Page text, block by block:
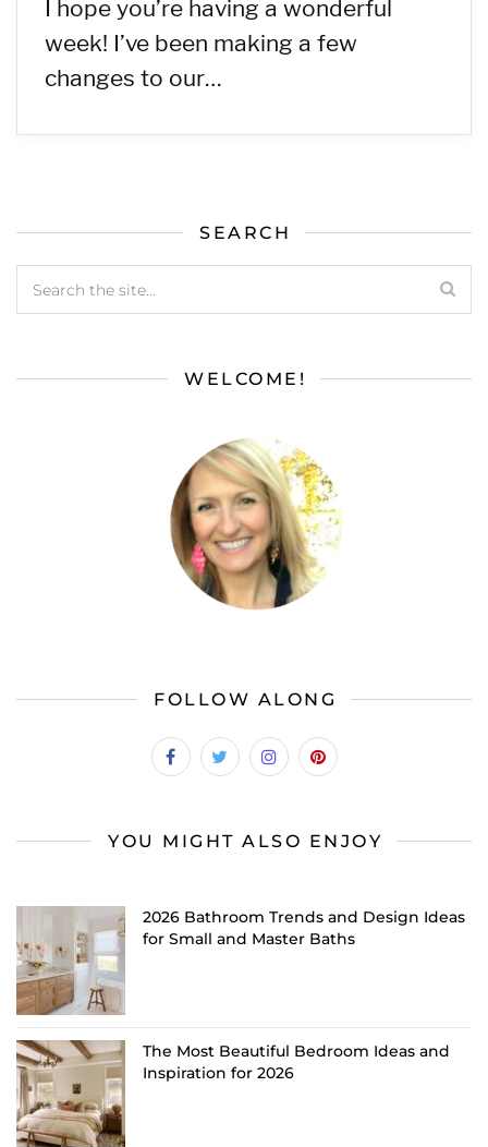
I hope you’re having a wonderful
week! I’ve been making a few
changes to our…
SEARCH
WELCOME!
FOLLOW ALONG
YOU MIGHT ALSO ENJOY
2026 Bathroom Trends and Design Ideas
for Small and Master Baths
The Most Beautiful Bedroom Ideas and
Inspiration for 2026